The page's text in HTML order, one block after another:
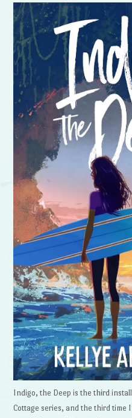
Indigo, the Deep is the third
Cottage series, and the third time